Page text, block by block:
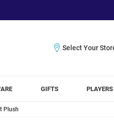
GIFTS PLAYERS
Plush